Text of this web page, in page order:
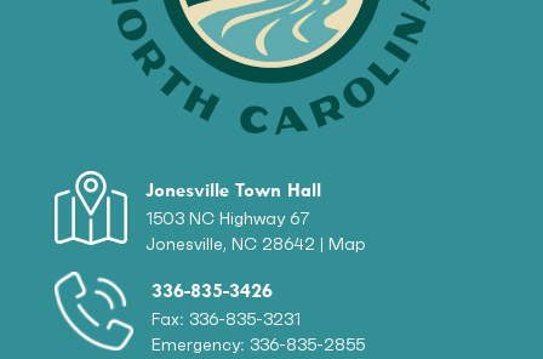
Jonesville Town Hall
1503 NC Highway 67
Jonesville, NC 28642 | Map
336-835-3426
Fax: 336-835-3231
Emergency: 336-835-2855